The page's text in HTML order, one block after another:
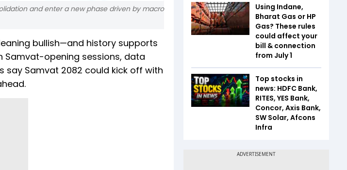
and enter a new phase driven by macro
bullish—and history supports
Samvat-opening sessions, data
say Samvat 2082 could kick off with
Using Indane,
Bharat Gas or HP
Gas? These rules
could affect your
bill & connection
from July 1
Top stocks in
news: HDFC Bank,
RITES, YES Bank,
Concor, Axis Bank,
SW Solar, Afcons
Infra